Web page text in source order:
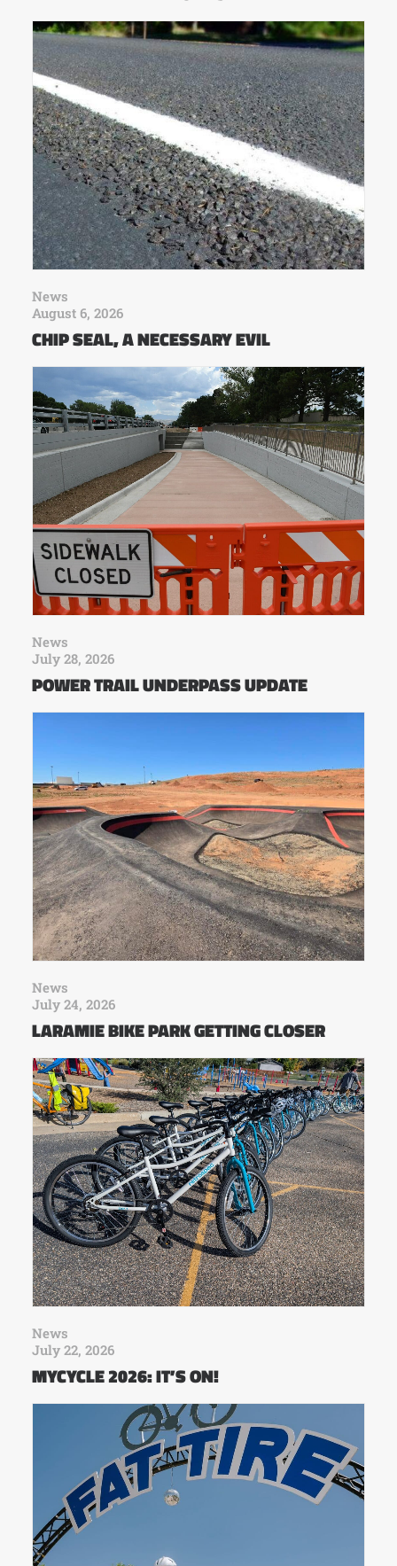
News
August 6, 2026
CHIP SEAL, A NECESSARY EVIL
News
July 28, 2026
POWER TRAIL UNDERPASS UPDATE
News
July 24, 2026
LARAMIE BIKE PARK GETTING CLOSER
News
July 22, 2026
MYCYCLE 2026: IT’S ON!